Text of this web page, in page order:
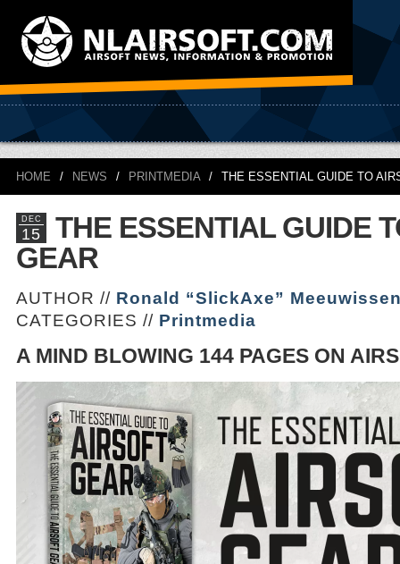
HOME / NEWS / PRINTMEDIA / THE ESSENTIAL GUIDE TO
DEC
15
THE ESSENTIAL GUIDE
GEAR
AUTHOR // Ronald “SlickAxe”
CATEGORIES // Printmedia
A MIND BLOWING 144 PAGES ON